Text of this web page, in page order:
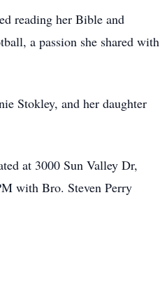
reading her Bible and
a passion she shared with
Stokley, and her daughter
at 3000 Sun Valley Dr,
with Bro. Steven Perry